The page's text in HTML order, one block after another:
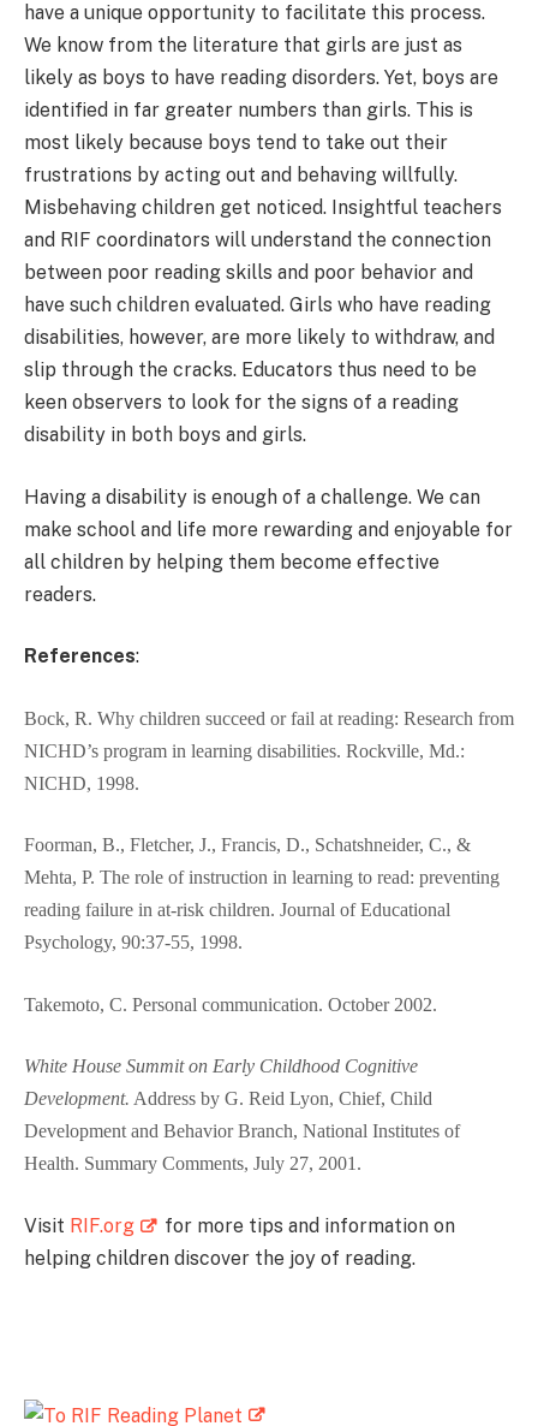
have a unique opportunity to facilitate this process.
We know from the literature that girls are just as
likely as boys to have reading disorders. Yet, boys are
identified in far greater numbers than girls. This is
most likely because boys tend to take out their
frustrations by acting out and behaving willfully.
Misbehaving children get noticed. Insightful teachers
and RIF coordinators will understand the connection
between poor reading skills and poor behavior and
have such children evaluated. Girls who have reading
disabilities, however, are more likely to withdraw, and
slip through the cracks. Educators thus need to be
keen observers to look for the signs of a reading
disability in both boys and girls.
Having a disability is enough of a challenge. We can
make school and life more rewarding and enjoyable for
all children by helping them become effective
readers.
References:
Bock, R. Why children succeed or fail at reading: Research from
NICHD’s program in learning disabilities. Rockville, Md.:
NICHD, 1998.
Foorman, B., Fletcher, J., Francis, D., Schatshneider, C., &
Mehta, P. The role of instruction in learning to read: preventing
reading failure in at-risk children. Journal of Educational
Psychology, 90:37-55, 1998.
Takemoto, C. Personal communication. October 2002.
White House Summit on Early Childhood Cognitive
Development. Address by G. Reid Lyon, Chief, Child
Development and Behavior Branch, National Institutes of
Health. Summary Comments, July 27, 2001.
Visit RIF.org
for more tips and information on
helping children discover the joy of reading.